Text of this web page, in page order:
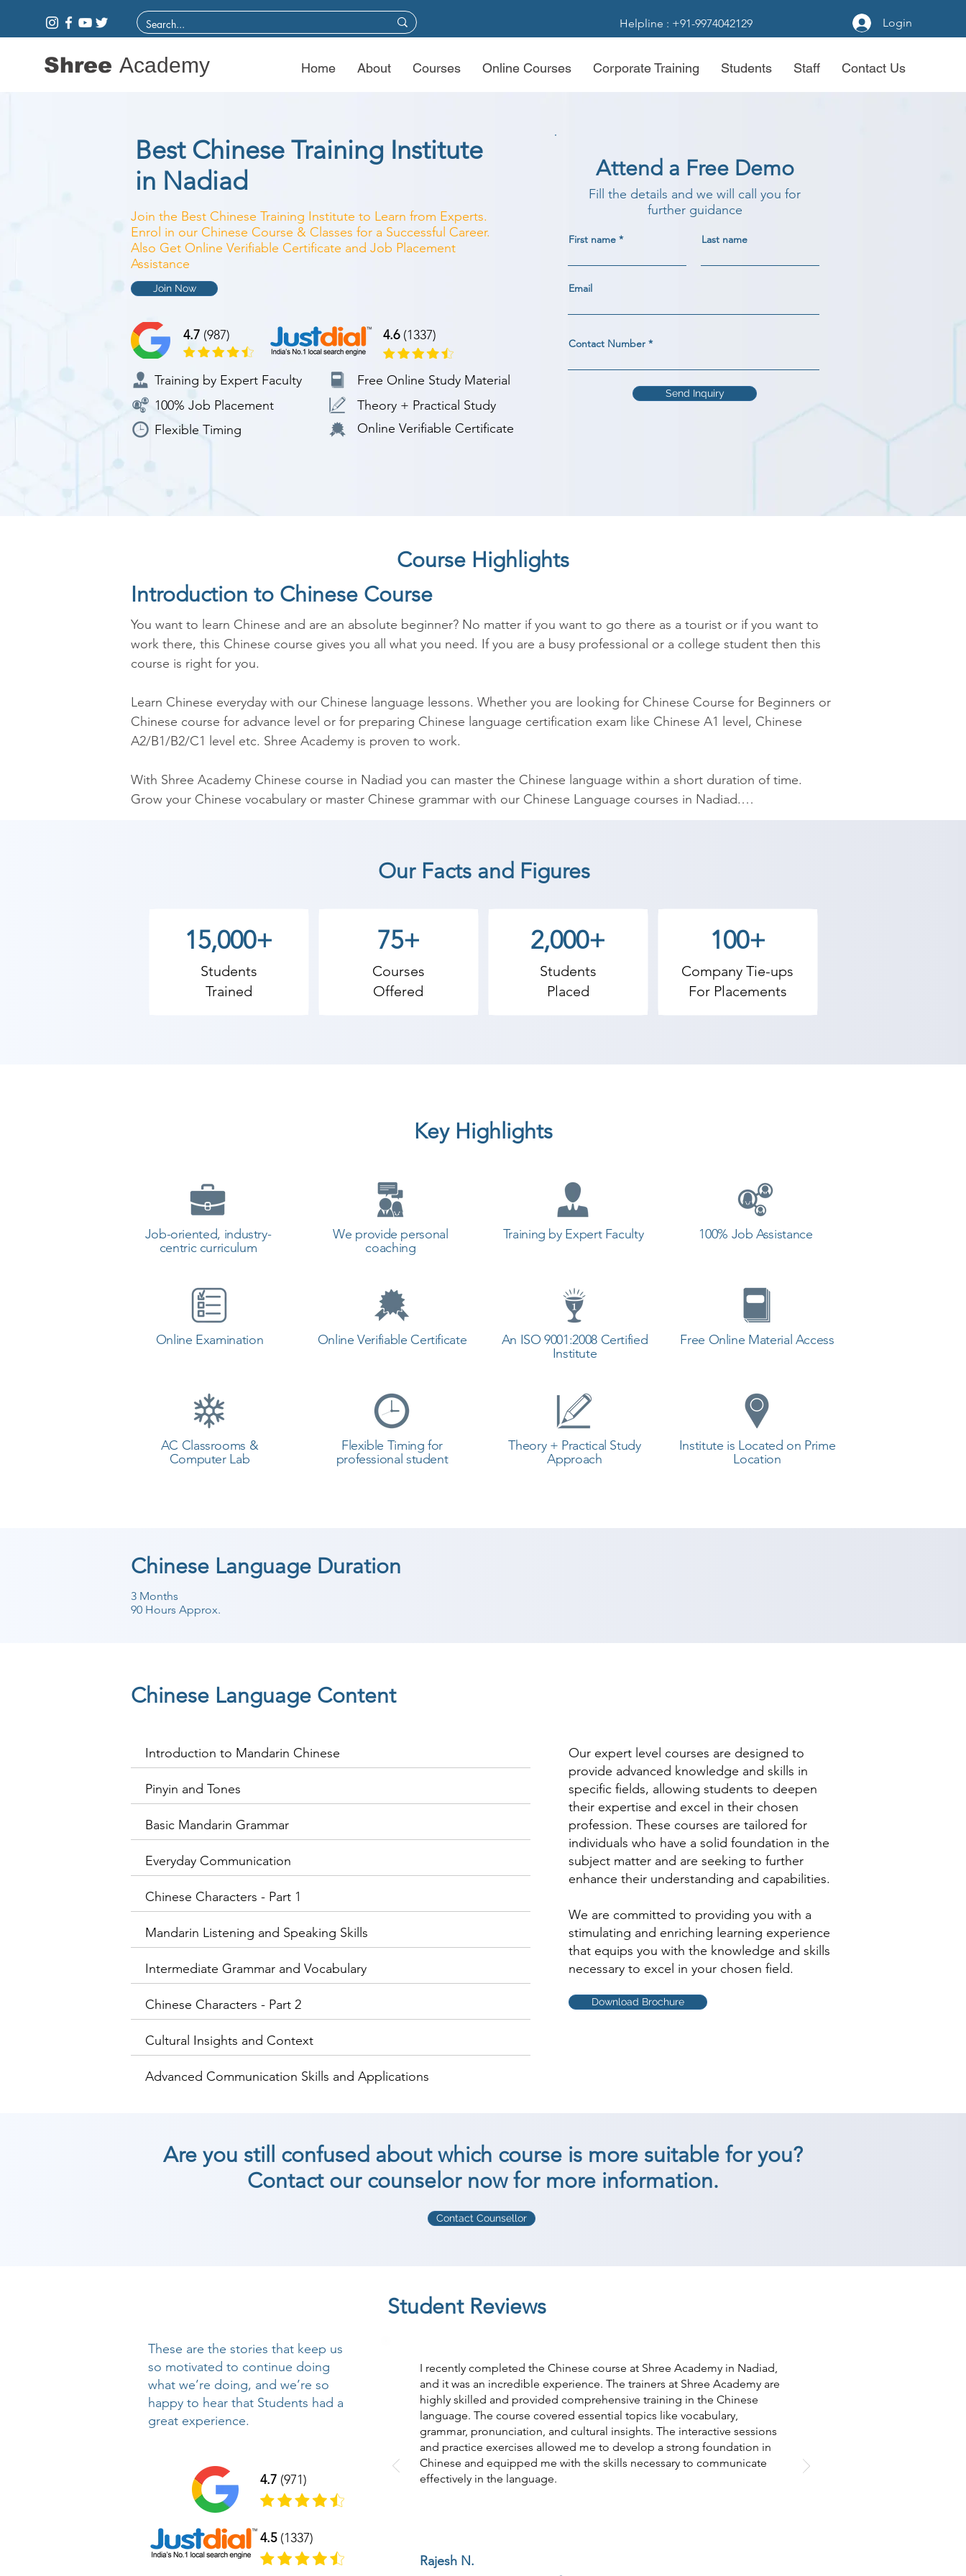
Helpline : +91-9974042129 Login
Shree Academy Home About Courses Online Courses Corporate Training Students Staff Contact Us
Best Chinese Training Institute
in Nadiad
Join the Best Chinese Training Institute to Learn from Experts.
Enrol in our Chinese Course & Classes for a Successful Career.
Also Get Online Verifiable Certificate and Job Placement
Assistance
Join Now
4.7 (987) 4.6(1337)
Training by Expert Faculty
100% Job Placement
Flexible Timing
Free Online Study Material
Theory + Practical Study
Online Verifiable Certificate
Attend a Free Demo
Fill the details and we will call you for
further guidance
First name Last name
Email
Contact Number
Send Inquiry
Course Highlights
Introduction to Chinese Course
You want to learn Chinese and are an absolute beginner? No matter if you want to go there as a tourist or if you want to
work there, this Chinese course gives you all what you need. If you are a busy professional or a college student then this
course is right for you.
​Learn Chinese everyday with our Chinese language lessons. Whether you are looking for Chinese Course for Beginners or
Chinese course for advance level or for preparing Chinese language certification exam like Chinese A1 level, Chinese
A2/B1/B2/C1 level etc. Shree Academy is proven to work.
​With Shree Academy Chinese course in Nadiad you can master the Chinese language within a short duration of time.
Grow your Chinese vocabulary or master Chinese grammar with our Chinese Language courses in Nadiad.
Chinese language trainers. Our Chinese Course can be used by you to help you to teach yourself Chinese and speak
to the students. so the students can start a career in a different field and achieve goals. Contact our counselor today and
start your training with Shree Academy the best coaching center in Nadiad.
Our Facts and Figures
15,000+
Students
Trained
75+
Courses
Offered
2,000+
Students
Placed
100+
Company Tie-ups
For Placements
Key Highlights
Job-oriented, industry-
centric curriculum
Online Examination
AC Classrooms &
Computer Lab
We provide personal
coaching
Online Verifiable Certificate
Flexible Timing for
professional student
Training by Expert Faculty
An ISO 9001:2008 Certified
Institute
Theory + Practical Study
Approach
100% Job Assistance
Free Online Material Access
Institute is Located on Prime
Location
Chinese Language Duration
3 Months
90 Hours Approx.
Chinese Language Content
Introduction to Mandarin Chinese
Pinyin and Tones
Basic Mandarin Grammar
Everyday Communication
Chinese Characters - Part 1
Mandarin Listening and Speaking Skills
Intermediate Grammar and Vocabulary
Chinese Characters - Part 2
Cultural Insights and Context
Advanced Communication Skills and Applications
Our expert level courses are designed to
provide advanced knowledge and skills in
specific fields, allowing students to deepen
their expertise and excel in their chosen
profession. These courses are tailored for
individuals who have a solid foundation in the
subject matter and are seeking to further
enhance their understanding and capabilities.
We are committed to providing you with a
stimulating and enriching learning experience
that equips you with the knowledge and skills
necessary to excel in your chosen field.
Download Brochure
Are you still confused about which course is more suitable for you?
Contact our counselor now for more information.
Contact Counsellor
Student Reviews
These are the stories that keep us
so motivated to continue doing
what we’re doing, and we’re so
happy to hear that Students had a
great experience.
4.7 (971)
4.5(1337)
I recently completed the Chinese course at Shree Academy in Nadiad,
and it was an incredible experience. The trainers at Shree Academy are
highly skilled and provided comprehensive training in the Chinese
language. The course covered essential topics like vocabulary,
grammar, pronunciation, and cultural insights. The interactive sessions
and practice exercises allowed me to develop a strong foundation in
Chinese and equipped me with the skills necessary to communicate
effectively in the language.
Rajesh N.